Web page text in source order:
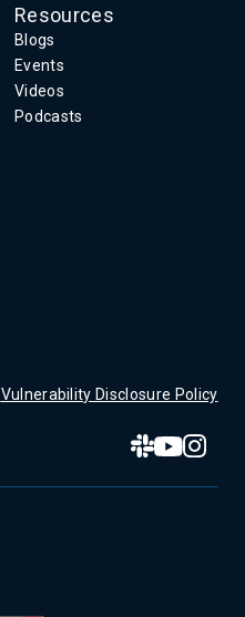
Resources
Blogs
Events
Videos
Podcasts
Vulnerability Disclosure Policy